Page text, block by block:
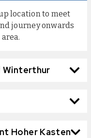
location to meet
journey onwards
Winterthur
Hoher Kasten